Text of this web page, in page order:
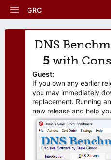
GRC
DNS
5 with
Guest:
If you own any earlier
you may immediately
replacement. Running
new release and help